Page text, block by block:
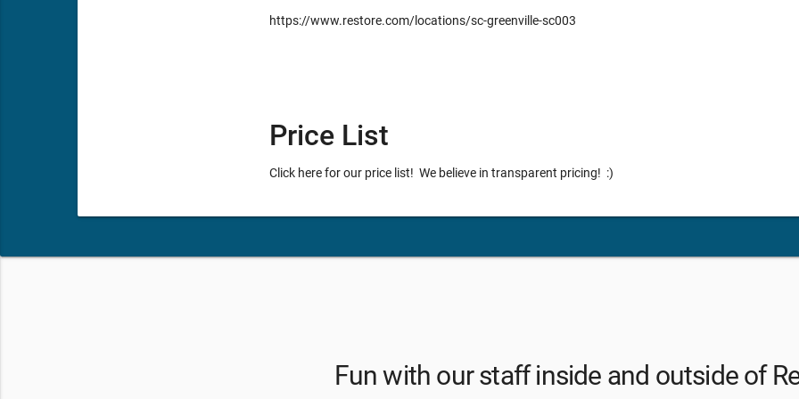
https://www.restore.com/locations/sc-greenville-sc003
Price List
Click here for our price list! We believe in transparent pricing! :)
Fun with our staff inside and outside of